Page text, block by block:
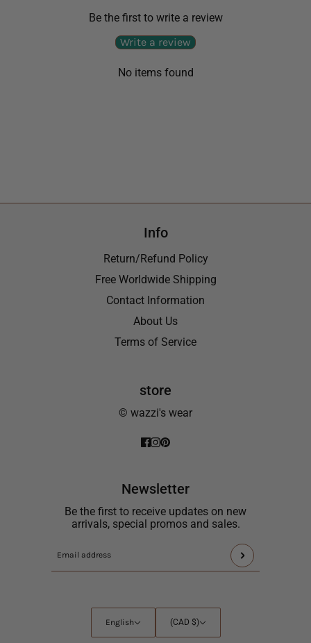
Be the first to write a review
Write a review
No items found
Info
Return/Refund Policy
Free Worldwide Shipping
Contact Information
About Us
Terms of Service
store
© wazzi's wear
Newsletter
Be the first to receive updates on new
arrivals, special promos and sales.
Email
This
site
protected
hCaptcha
English
English
Country
selector
(CAD $)